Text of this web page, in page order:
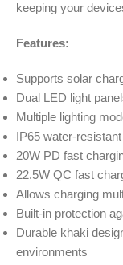
keeping your
Features:
Supports solar
Dual LED light
Multiple lighting
IP65 water-
20W PD fast
22.5W QC fast
Allows charging
Built-in protection
Durable khaki
environments